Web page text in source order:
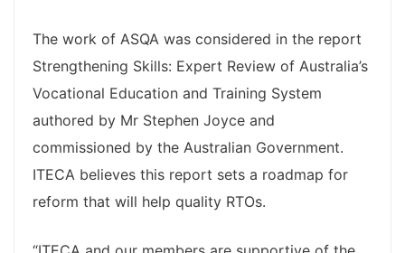
The work of ASQA was considered in the report
Strengthening Skills: Expert Review of Australia’s
Vocational Education and Training System
authored by Mr Stephen Joyce and
commissioned by the Australian Government.
ITECA believes this report sets a roadmap for
reform that will help quality RTOs.